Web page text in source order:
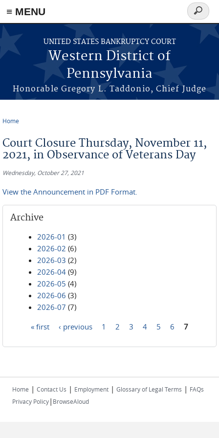
≡ MENU
Skip to main content
UNITED STATES BANKRUPTCY COURT
Western District of
Pennsylvania
Honorable Gregory L. Taddonio, Chief Judge
Search
form
Home
Court Closure Thursday, November 11,
2021, in Observance of Veterans Day
Wednesday, October 27, 2021
View the Announcement in PDF Format.
Archive
2026-01 (3)
2026-02 (6)
2026-03 (2)
2026-04 (9)
2026-05 (4)
2026-06 (3)
2026-07 (7)
« first ‹ previous 1 2 3 4 5 6 7
Home | Contact Us | Employment | Glossary of Legal Terms | FAQs
Privacy Policy| BrowseAloud